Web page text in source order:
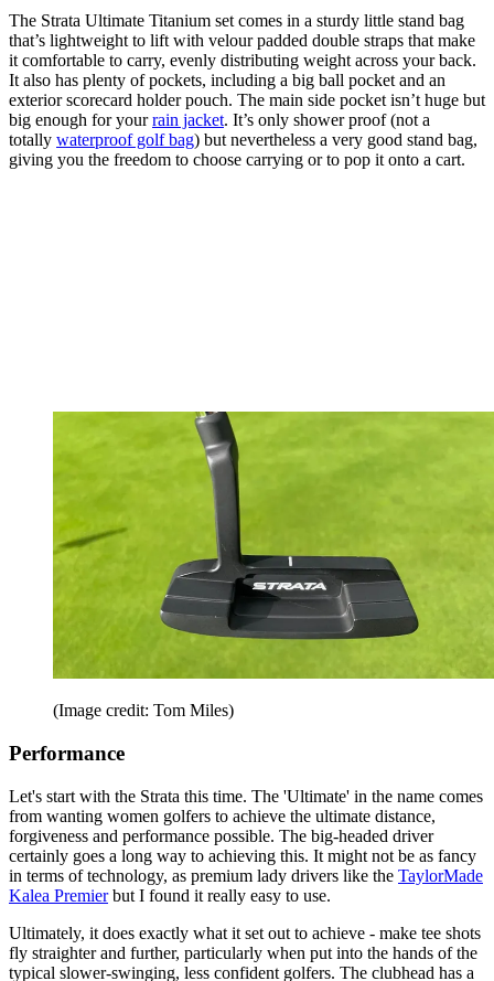
The Strata Ultimate Titanium set comes in a sturdy little stand bag
that’s lightweight to lift with velour padded double straps that make
it comfortable to carry, evenly distributing weight across your back.
It also has plenty of pockets, including a big ball pocket and an
exterior scorecard holder pouch. The main side pocket isn’t huge but
big enough for yourrain jacket. It’s only shower proof (not a
totally waterproof golf bag) but nevertheless a very good stand bag,
giving you the freedom to choose carrying or to pop it onto a cart.
(Image credit: Tom Miles)
Performance
Let's start with the Strata this time. The 'Ultimate' in the name comes
from wanting women golfers to achieve the ultimate distance,
forgiveness and performance possible. The big-headed driver
certainly goes a long way to achieving this. It might not be as fancy
in terms of technology, as premium lady drivers like the TaylorMade
Kalea Premierbut I found it really easy to use.
Ultimately, it does exactly what it set out to achieve - make tee shots
fly straighter and further, particularly when put into the hands of the
typical slower-swinging, less confident golfers. The clubhead has a